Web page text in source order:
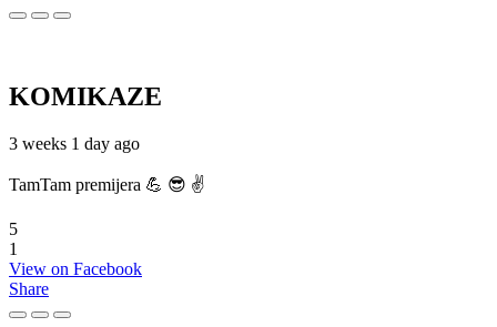
KOMIKAZE
3 weeks 1 day ago
TamTam premijera 💪 😎 ✌️
5
1
View on Facebook
Share